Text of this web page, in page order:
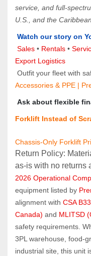
service, and full-
U.S., and the Caribbean.
Watch our story on
Sales • Rentals •
Export Logistics
Outfit your fleet with
Accessories & PPE |
Ask about flexible
Forklift Instead of
Chassis-Only Forklift
Return Policy:
as‑is with no returns
2026 Operational
equipment listed by
alignment with CSA
Canada) and MLITSD
safety requirements.
3PL warehouse, food-
industrial site, this unit